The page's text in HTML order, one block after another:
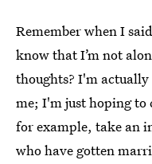
Remember when I
know that I’m not
thoughts? I'm actually
me; I'm just hoping
for example, take an
who have gotten